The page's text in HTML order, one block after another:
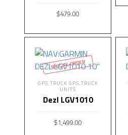
$479.00
READ MORE
SPECIAL ORDER
GPS, TRUCK GPS, TRUCK
UNITS
Dezl LGV1010
$1,499.00